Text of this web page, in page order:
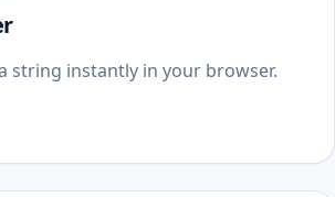
string instantly in your browser.